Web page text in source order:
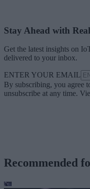
Stay Ahead with
Get the latest insights on
delivered to your inbox.
ENTER YOUR EMAIL
By subscribing, you agree
unsubscribe at any time.
Recommended